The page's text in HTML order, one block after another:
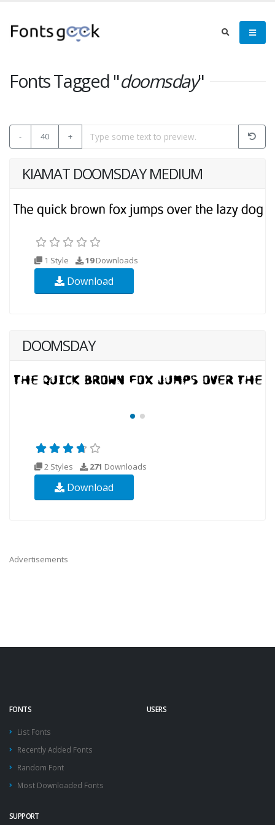
Fonts Tagged "doomsday"
- 40 +
KIAMAT DOOMSDAY MEDIUM
1 Style 19Downloads
Download
DOOMSDAY
2 Styles 271 Downloads
Download
Advertisements
FONTS
List Fonts
Recently Added Fonts
Random Font
Most Downloaded Fonts
USERS
SUPPORT